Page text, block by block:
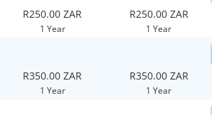
R250.00 ZAR
1 Year
R250.00 ZAR
1 Year
R350.00 ZAR
1 Year
R350.00 ZAR
1 Year